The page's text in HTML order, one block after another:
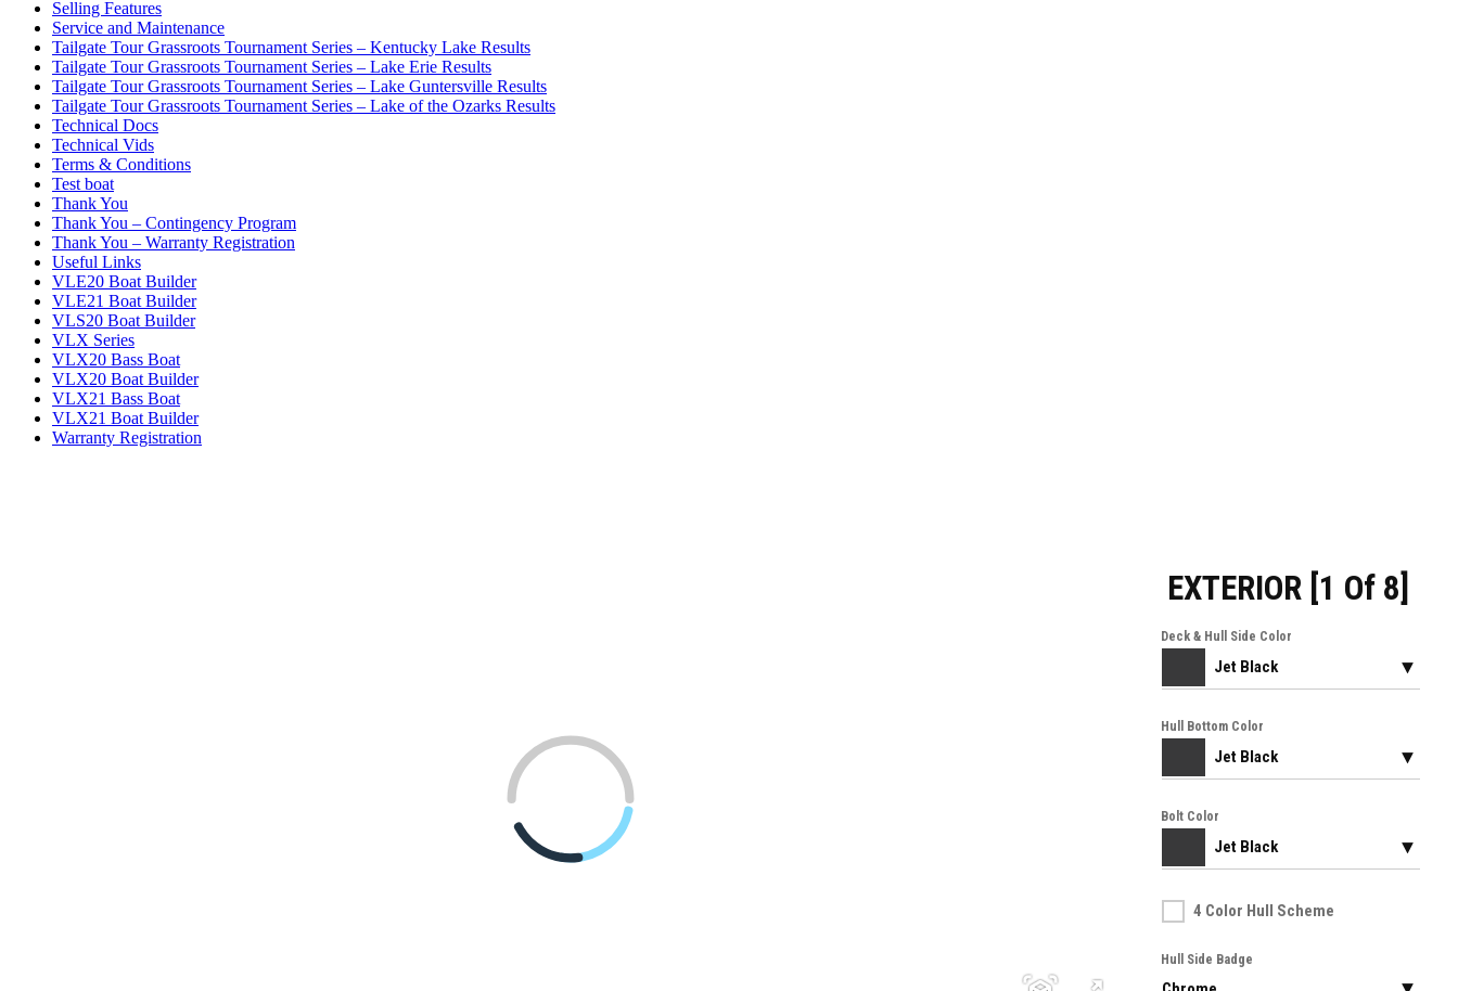
Selling Features
Service and Maintenance
Tailgate Tour Grassroots Tournament Series – Kentucky Lake Results
Tailgate Tour Grassroots Tournament Series – Lake Erie Results
Tailgate Tour Grassroots Tournament Series – Lake Guntersville Results
Tailgate Tour Grassroots Tournament Series – Lake of the Ozarks Results
Technical Docs
Technical Vids
Terms & Conditions
Test boat
Thank You
Thank You – Contingency Program
Thank You – Warranty Registration
Useful Links
VLE20 Boat Builder
VLE21 Boat Builder
VLS20 Boat Builder
VLX Series
VLX20 Bass Boat
VLX20 Boat Builder
VLX21 Bass Boat
VLX21 Boat Builder
Warranty Registration